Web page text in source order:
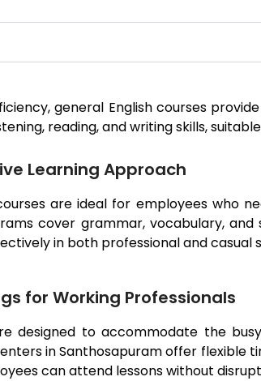
general English courses
reading, and writing skills,
Learning Approach
are ideal for employees who
cover grammar, vocabulary,
in both professional and casual
for Working Professionals
designed to accommodate the
inSanthosapuramoffer flexible
can attend lessons without